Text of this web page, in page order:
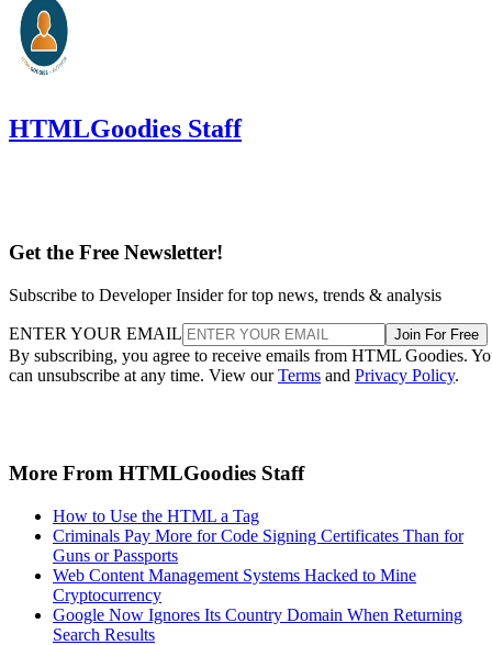
HTMLGoodies Staff
Get the Free Newsletter!
Subscribe to Developer Insider for top news, trends & analysis
ENTER YOUR EMAIL Join For Free
By subscribing, you agree to receive emails from HTML Goodies.
can unsubscribe at any time. View ourTerms and Privacy Policy.
More From HTMLGoodies Staff
How to Use the HTML a Tag
Criminals Pay More for Code Signing Certificates Than for
Guns or Passports
Web Content Management Systems Hacked to Mine
Cryptocurrency
Google Now Ignores Its Country Domain When Returning
Search Results